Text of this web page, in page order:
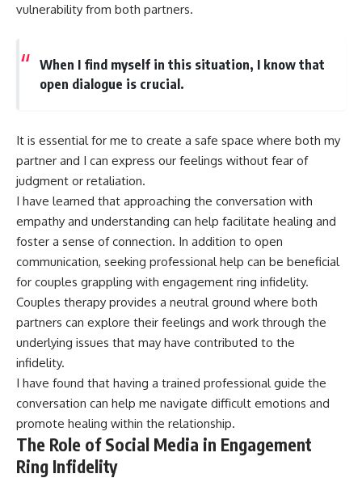
vulnerability from both partners.
When I find myself in this situation, I know that
open dialogue is crucial.
It is essential for me to create a safe space where both my
partner and I can express our feelings without fear of
judgment or retaliation.
I have learned that approaching the conversation with
empathy and understanding can help facilitate healing and
foster a sense of connection. In addition to open
communication, seeking professional help can be beneficial
for couples grappling with engagement ring infidelity.
Couples therapy provides a neutral ground where both
partners can explore their feelings and work through the
underlying issues that may have contributed to the
infidelity.
I have found that having a trained professional guide the
conversation can help me navigate difficult emotions and
promote healing within the relationship.
The Role of Social Media in Engagement
Ring Infidelity